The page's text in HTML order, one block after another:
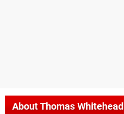
AboutThomas Whitehead